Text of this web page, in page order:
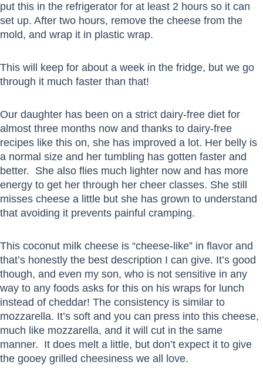
put this in the refrigerator for at least 2 hours so it can
set up. After two hours, remove the cheese from the
mold, and wrap it in plastic wrap.
This will keep for about a week in the fridge, but we go
through it much faster than that!
Our daughter has been on a strict dairy-free diet for
almost three months now and thanks to dairy-free
recipes like this on, she has improved a lot. Her belly is
a normal size and her tumbling has gotten faster and
better. She also flies much lighter now and has more
energy to get her through her cheer classes. She still
misses cheese a little but she has grown to understand
that avoiding it prevents painful cramping.
This coconut milk cheese is “cheese-like” in flavor and
that’s honestly the best description I can give. It’s good
though, and even my son, who is not sensitive in any
way to any foods asks for this on his wraps for lunch
instead of cheddar! The consistency is similar to
mozzarella. It’s soft and you can press into this cheese,
much like mozzarella, and it will cut in the same
manner. It does melt a little, but don’t expect it to give
the gooey grilled cheesiness we all love.